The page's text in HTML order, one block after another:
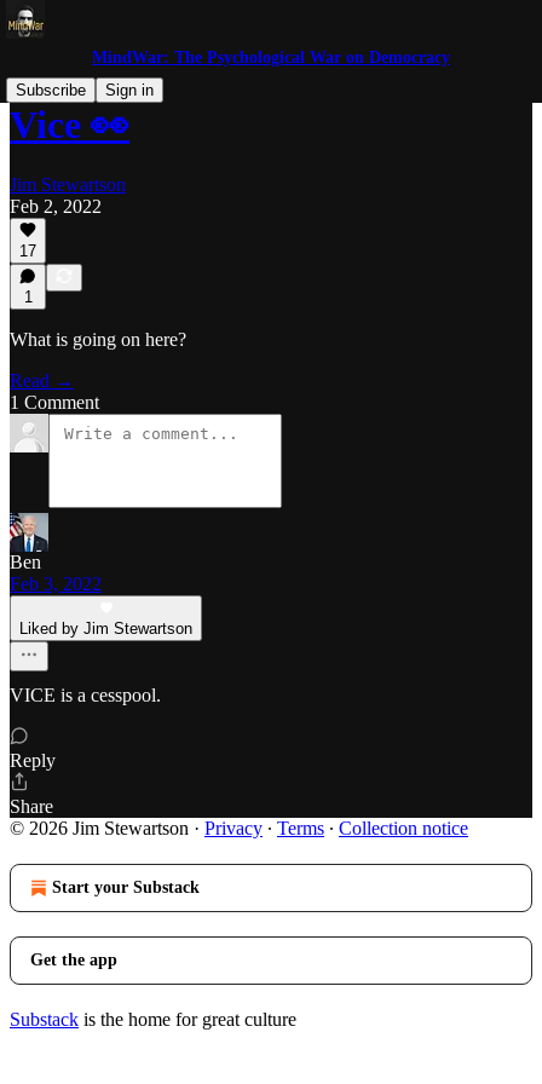
MindWar: The Psychological War on Democracy
Subscribe
Sign in
Vice 👀
Jim Stewartson
Feb 2, 2022
17
1
What is going on here?
Read →
1 Comment
Ben
Feb 3, 2022
Liked by Jim Stewartson
VICE is a cesspool.
Reply
Share
© 2026 Jim Stewartson · Privacy ∙ Terms ∙ Collection notice
Start your Substack
Get the app
Substack is the home for great culture